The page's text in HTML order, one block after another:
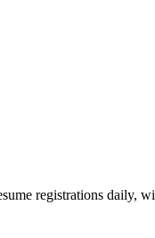
registrations daily,